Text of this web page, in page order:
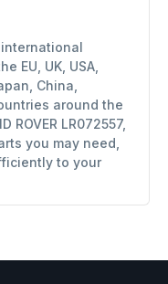
EU, UK, USA,
China,
around the
LR072557,
you may need,
to your